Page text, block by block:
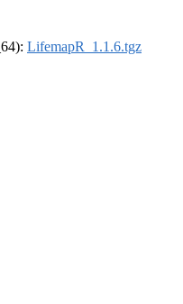
LifemapR_1.1.6.tgz